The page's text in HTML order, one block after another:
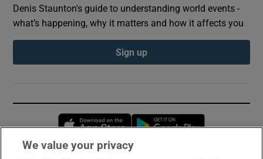
Denis Staunton's guide to understanding world events -
what’s happening, why it matters and how it affects you
Sign up
Opens in new window
We value your privacy